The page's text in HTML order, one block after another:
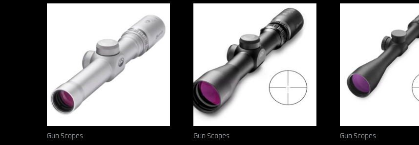
Gun Scopes Gun Scopes Gun Scopes